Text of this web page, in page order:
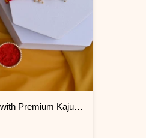
Pearl Om Rakhi with Premium Kaju Katli